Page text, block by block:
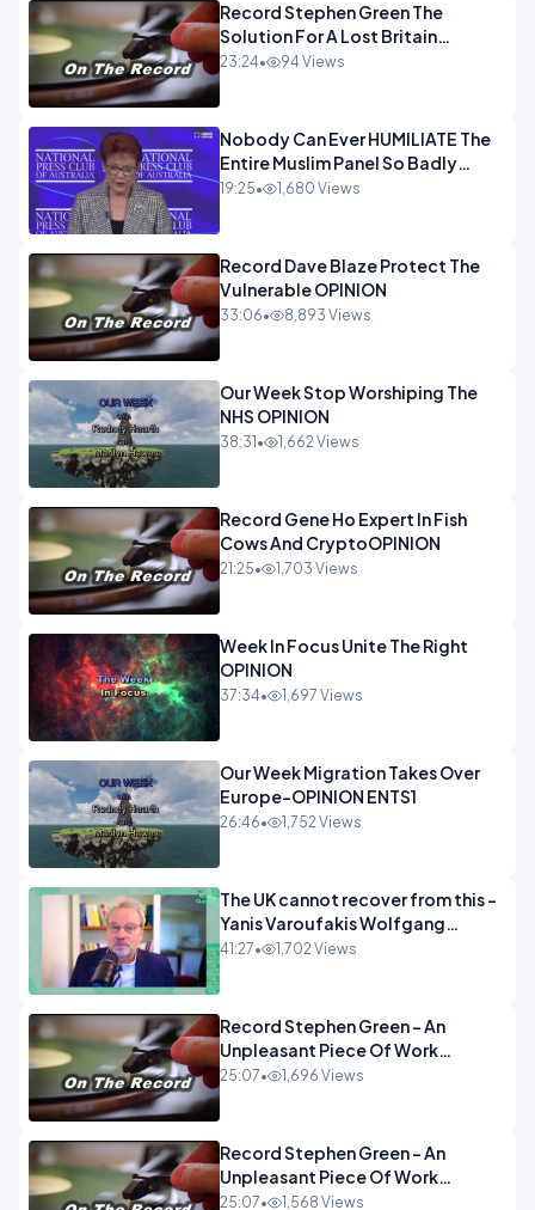
Record Stephen Green The
Solution For A Lost Britain
OPINION iNSPIRE
23:24• 94 Views
Nobody Can Ever HUMILIATE The
Entire Muslim Panel So Badly
OPINION
19:25• 1,680 Views
Record Dave Blaze Protect The
Vulnerable OPINION
33:06• 8,893 Views
Our Week Stop Worshiping The
NHS OPINION
38:31 • 1,662 Views
Record Gene Ho Expert In Fish
Cows And CryptoOPINION
21:25• 1,703 Views
Week In Focus Unite The Right
OPINION
37:34• 1,697 Views
Our Week Migration Takes Over
Europe-OPINION ENTS1
26:46• 1,752 Views
The UK cannot recover from this -
Yanis Varoufakis Wolfgang
Munchau _ The Econoclasts
41:27• 1,702 Views
Record Stephen Green - An
Unpleasant Piece Of Work
OPINION INSPIRE
25:07• 1,696 Views
Record Stephen Green - An
Unpleasant Piece Of Work
OPINION
25:07• 1,568 Views